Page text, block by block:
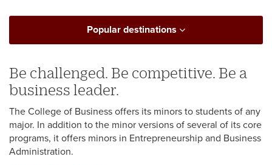
Popular destinations
Be challenged. Be competitive. Be a
business leader.
The College of Business offers its minors to students of any
major. In addition to the minor versions of several of its core
programs, it offers minors in Entrepreneurship and Business
Administration.